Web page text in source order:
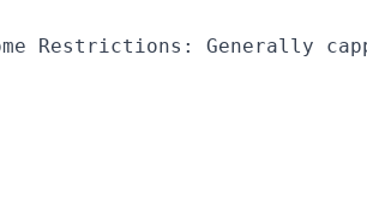
Restrictions: Generally